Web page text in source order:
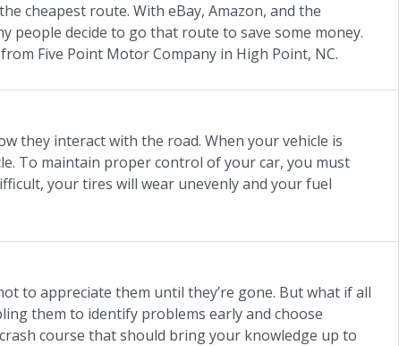
cheapest route. With eBay, Amazon, and the
people decide to go that route to save some money.
Five Point Motor Company in High Point, NC.
they interact with the road. When your vehicle is
To maintain proper control of your car, you must
your tires will wear unevenly and your fuel
to appreciate them until they’re gone. But what if all
them to identify problems early and choose
course that should bring your knowledge up to